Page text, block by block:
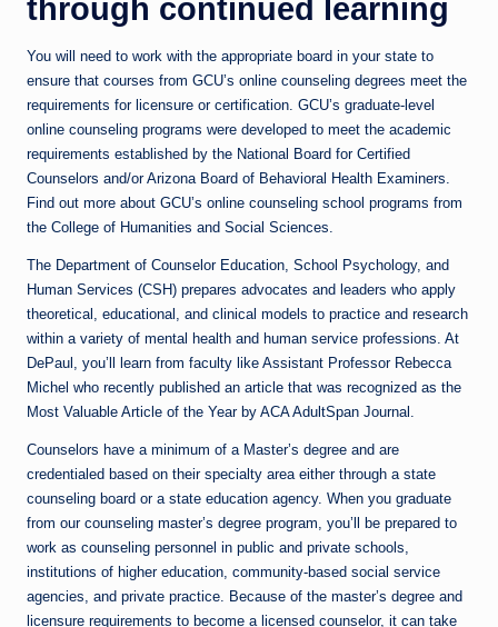
through continued learning
You will need to work with the appropriate board in your state to
ensure that courses from GCU’s online counseling degrees meet the
requirements for licensure or certification. GCU’s graduate-level
online counseling programs were developed to meet the academic
requirements established by the National Board for Certified
Counselors and/or Arizona Board of Behavioral Health Examiners.
Find out more about GCU’s online counseling school programs from
the College of Humanities and Social Sciences.
The Department of Counselor Education, School Psychology, and
Human Services (CSH) prepares advocates and leaders who apply
theoretical, educational, and clinical models to practice and research
within a variety of mental health and human service professions. At
DePaul, you’ll learn from faculty like Assistant Professor Rebecca
Michel who recently published an article that was recognized as the
Most Valuable Article of the Year by ACA AdultSpan Journal.
Counselors have a minimum of a Master’s degree and are
credentialed based on their specialty area either through a state
counseling board or a state education agency. When you graduate
from our counseling master’s degree program, you’ll be prepared to
work as counseling personnel in public and private schools,
institutions of higher education, community-based social service
agencies, and private practice. Because of the master’s degree and
licensure requirements to become a licensed counselor, it can take